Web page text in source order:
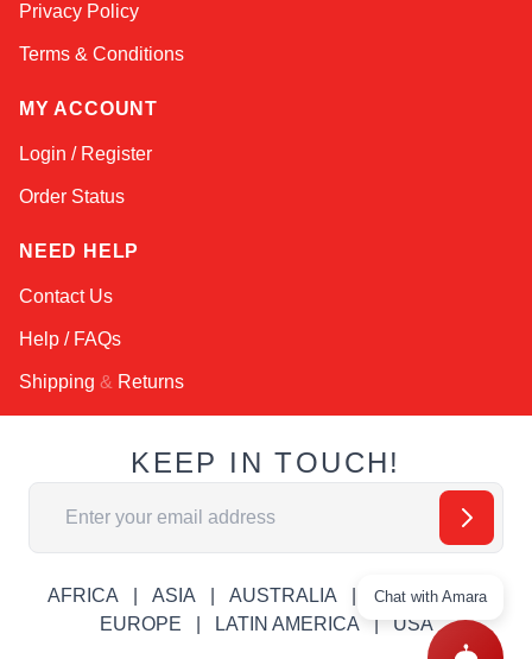
Privacy Policy
Terms & Conditions
MY ACCOUNT
Login / Register
Order Status
NEED HELP
Contact Us
Help / FAQs
Shipping & Returns
KEEP IN TOUCH!
Email Address
AFRICA ASIA AUSTRALIA
CANADA
EUROPE
LATIN AMERICA USA
Chat with Amara